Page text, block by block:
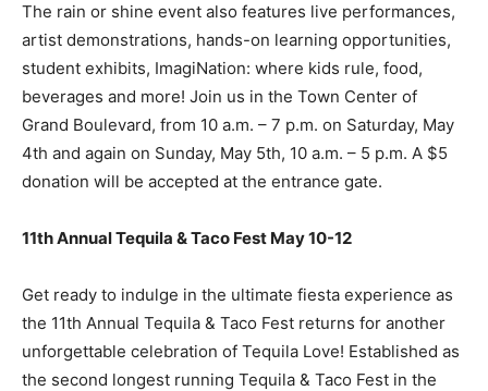
The rain or shine event also features live performances,
artist demonstrations, hands-on learning opportunities,
student exhibits, ImagiNation: where kids rule, food,
beverages and more! Join us in the Town Center of
Grand Boulevard, from 10 a.m. – 7 p.m. on Saturday, May
4th and again on Sunday, May 5th, 10 a.m. – 5 p.m. A $5
donation will be accepted at the entrance gate.
11th Annual Tequila & Taco Fest May 10-12
Get ready to indulge in the ultimate fiesta experience as
the 11th Annual Tequila & Taco Fest returns for another
unforgettable celebration of Tequila Love! Established as
the second longest running Tequila & Taco Fest in the